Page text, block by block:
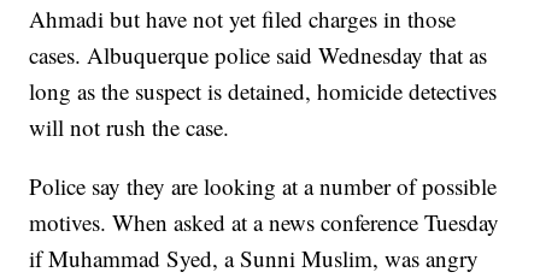
Ahmadi but have not yet filed charges in those
cases. Albuquerque police said Wednesday that as
long as the suspect is detained, homicide detectives
will not rush the case.
Police say they are looking at a number of possible
motives. When asked at a news conference Tuesday
if Muhammad Syed, a Sunni Muslim, was angry